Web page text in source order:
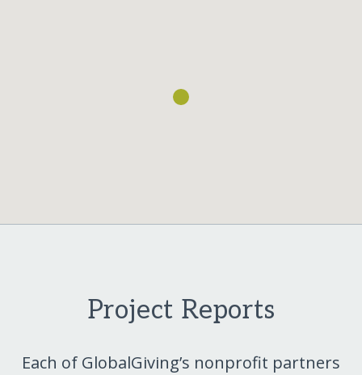
Project Reports
Each of GlobalGiving’s nonprofit partners